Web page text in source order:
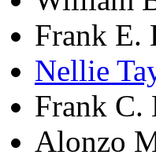
Frank E.
Nellie
Frank C.
Alonzo